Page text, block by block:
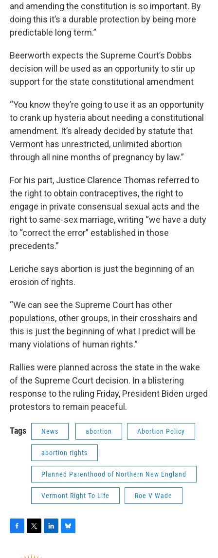
and amending the constitution is so important. By
doing this it’s a durable protection by being more
predictable long term.”
Beerworth expects the Supreme Court’s Dobbs
decision will be used as an opportunity to stir up
support for the state constitutional amendment
“You know they’re going to use it as an opportunity
to crank up hysteria about needing a constitutional
amendment. It’s already decided by statute that
Vermont has unrestricted, unlimited abortion
through all nine months of pregnancy by law.”
For his part, Justice Clarence Thomas referred to
the right to obtain contraceptives, the right to
engage in private consensual sexual acts and the
right to same-sex marriage, writing “we have a duty
to “correct the error” established in those
precedents.”
Leriche says abortion is just the beginning of an
erosion of rights.
“We can see the Supreme Court has other
populations, other groups, in their crosshairs and
this is just the beginning of what I predict will be
many violations of human rights.”
Rallies were planned across the state in the wake
of the Supreme Court decision. In a blistering
response to the ruling Friday, President Biden urged
protestors to remain peaceful.
Tags News abortion Abortion Policy
abortion rights
Planned Parenthood of Northern New England
Vermont Right To Life Roe V Wade
F
T
i
L
B